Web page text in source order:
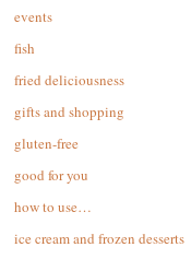
events
fish
fried deliciousness
gifts and shopping
gluten-free
good for you
how to use…
ice cream and frozen desserts